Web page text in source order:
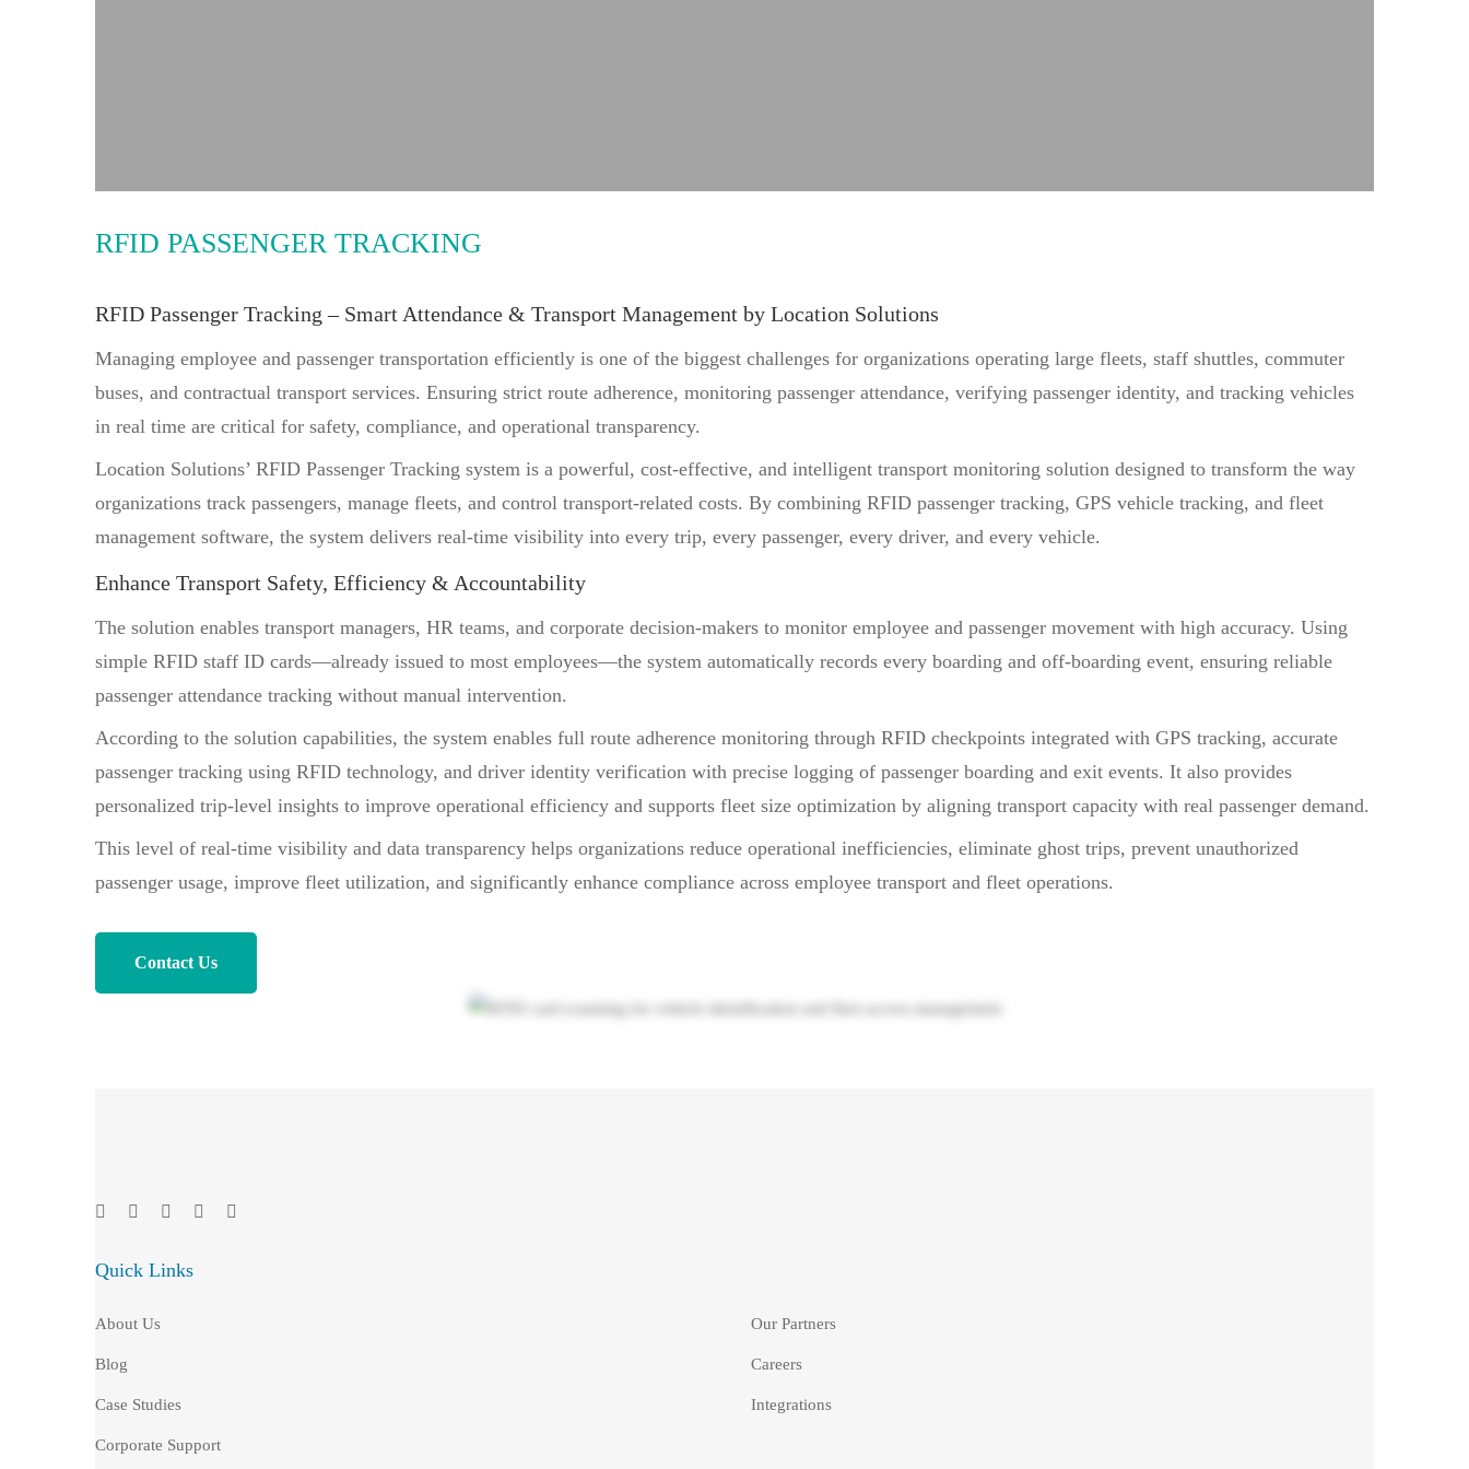
RFID PASSENGER TRACKING
RFID Passenger Tracking – Smart Attendance & Transport Management by Location Solutions
Managing employee and passenger transportation efficiently is one of the biggest challenges for organizations operating large fleets, staff shuttles, commuter
buses, and contractual transport services. Ensuring strict route adherence, monitoring passenger attendance, verifying passenger identity, and tracking vehicles
in real time are critical for safety, compliance, and operational transparency.
Location Solutions’ RFID Passenger Tracking system is a powerful, cost-effective, and intelligent transport monitoring solution designed to transform the way
organizations track passengers, manage fleets, and control transport-related costs. By combining RFID passenger tracking, GPS vehicle tracking, and fleet
management software, the system delivers real-time visibility into every trip, every passenger, every driver, and every vehicle.
Enhance Transport Safety, Efficiency & Accountability
The solution enables transport managers, HR teams, and corporate decision-makers to monitor employee and passenger movement with high accuracy. Using
simple RFID staff ID cards—already issued to most employees—the system automatically records every boarding and off-boarding event, ensuring reliable
passenger attendance tracking without manual intervention.
According to the solution capabilities, the system enables full route adherence monitoring through RFID checkpoints integrated with GPS tracking, accurate
passenger tracking using RFID technology, and driver identity verification with precise logging of passenger boarding and exit events. It also provides
personalized trip-level insights to improve operational efficiency and supports fleet size optimization by aligning transport capacity with real passenger demand.
This level of real-time visibility and data transparency helps organizations reduce operational inefficiencies, eliminate ghost trips, prevent unauthorized
passenger usage, improve fleet utilization, and significantly enhance compliance across employee transport and fleet operations.
Contact Us
Quick Links
About Us Our Partners
Blog Careers
Case Studies Integrations
Corporate Support